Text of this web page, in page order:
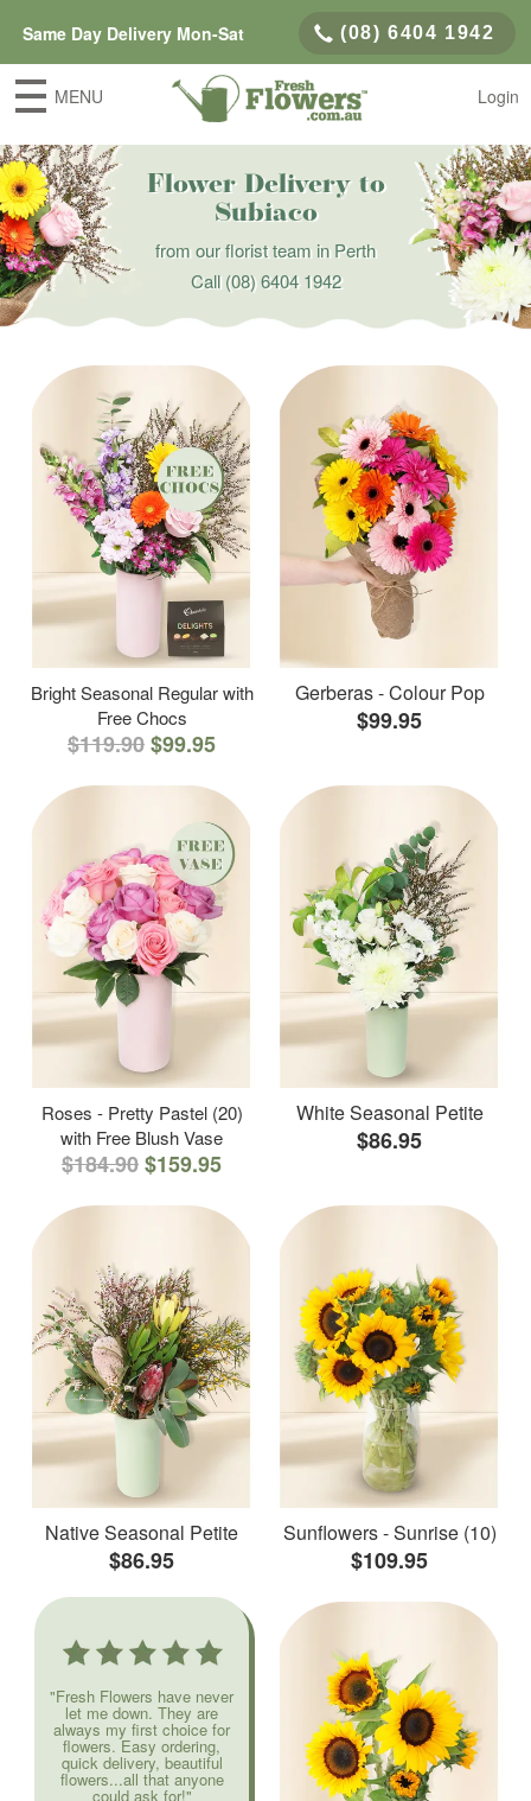
Same Day Delivery Mon-Sat (08) 6404 1942
MENU Login
Flower Delivery to
Subiaco
from our florist team in Perth
Call(08) 6404 1942
Bright Seasonal Regular with
Free Chocs
$119.90$99.95
Gerberas - Colour Pop
$99.95
Roses - Pretty Pastel (20)
with Free Blush Vase
$184.90$159.95
White Seasonal Petite
$86.95
Native Seasonal Petite
$86.95
Sunflowers - Sunrise (10)
$109.95
"Fresh Flowers have never
let me down. They are
always my first choice for
flowers. Easy ordering,
quick delivery, beautiful
flowers...all that anyone
could ask for!"